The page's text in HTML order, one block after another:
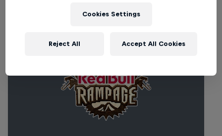
Cookies Settings
Reject All Accept All Cookies